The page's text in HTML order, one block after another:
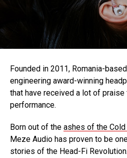
Founded in 2011, Romania-
engineering award-winning
that have received a lot of
performance.
Born out of the ashes of the Cold
Meze Audio has proven to be
stories of the Head-Fi